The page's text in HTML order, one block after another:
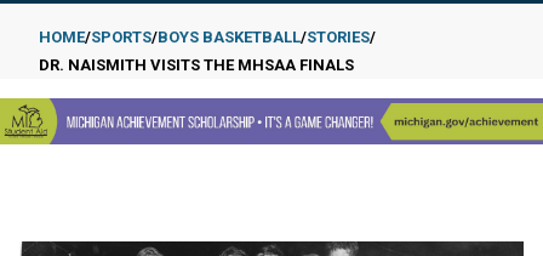
content
Breadcrumb
HOME SPORTS BOYS BASKETBALL STORIES
DR. NAISMITH VISITS THE MHSAA FINALS